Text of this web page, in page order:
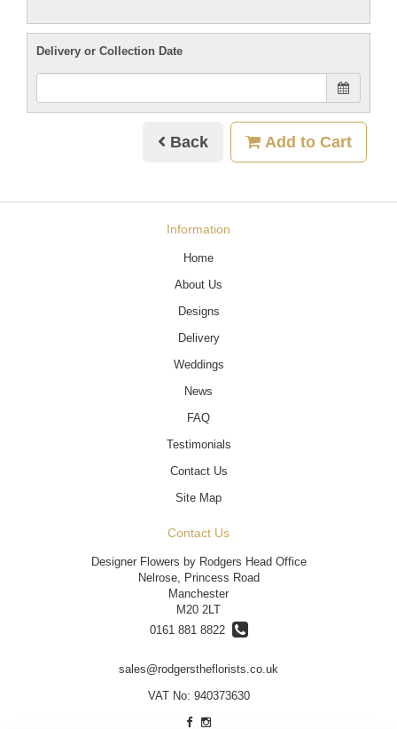
Delivery or Collection Date
Back Add to Cart
Information
Home
About Us
Designs
Delivery
Weddings
News
FAQ
Testimonials
Contact Us
Site Map
Contact Us
Designer Flowers by Rodgers Head Office
Nelrose, Princess Road
Manchester
M20 2LT
0161 881 8822
sales@rodgerstheflorists.co.uk
VAT No: 940373630